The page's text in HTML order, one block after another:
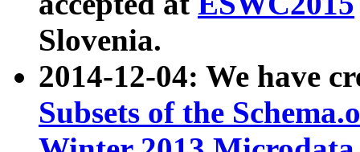
Slovenia.
2014-12-04: We have
Subsets of the